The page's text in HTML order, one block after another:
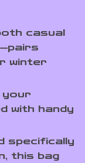
casual
winter
your
with handy
specifically
this bag